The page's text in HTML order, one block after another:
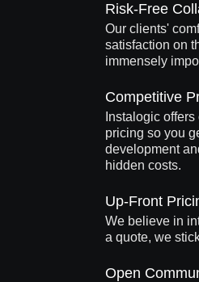
Risk-Free
Our clients'
satisfaction on
immensely
Competitive
Instalogic
pricing so you
development
hidden costs.
Up-Front
We believe in
a quote, we
Open